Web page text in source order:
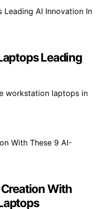
Leading
workstation laptops in
With